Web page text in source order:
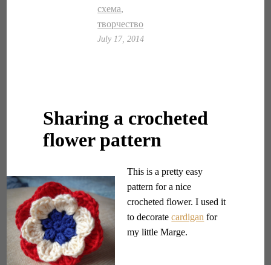
схема,
творчество
July 17, 2014
Sharing a crocheted
flower pattern
This is a pretty easy
pattern for a nice
crocheted flower. I used it
to decoratecardigan for
my little Marge.